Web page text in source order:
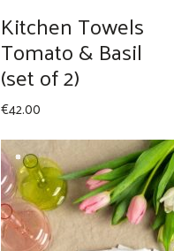
Kitchen Towels
Tomato & Basil
(set of 2)
€42.00